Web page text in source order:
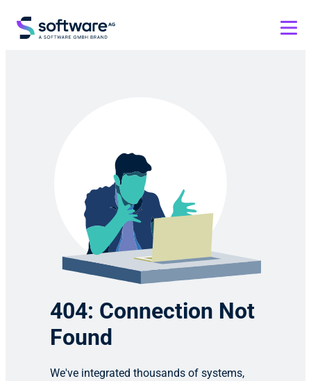
404: Connection Not
Found
We've integrated thousands of systems,